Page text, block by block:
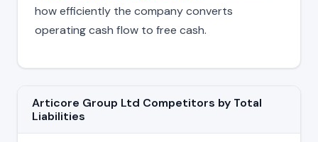
how efficiently the company converts
operating cash flow to free cash.
Articore Group Ltd Competitors by Total
Liabilities